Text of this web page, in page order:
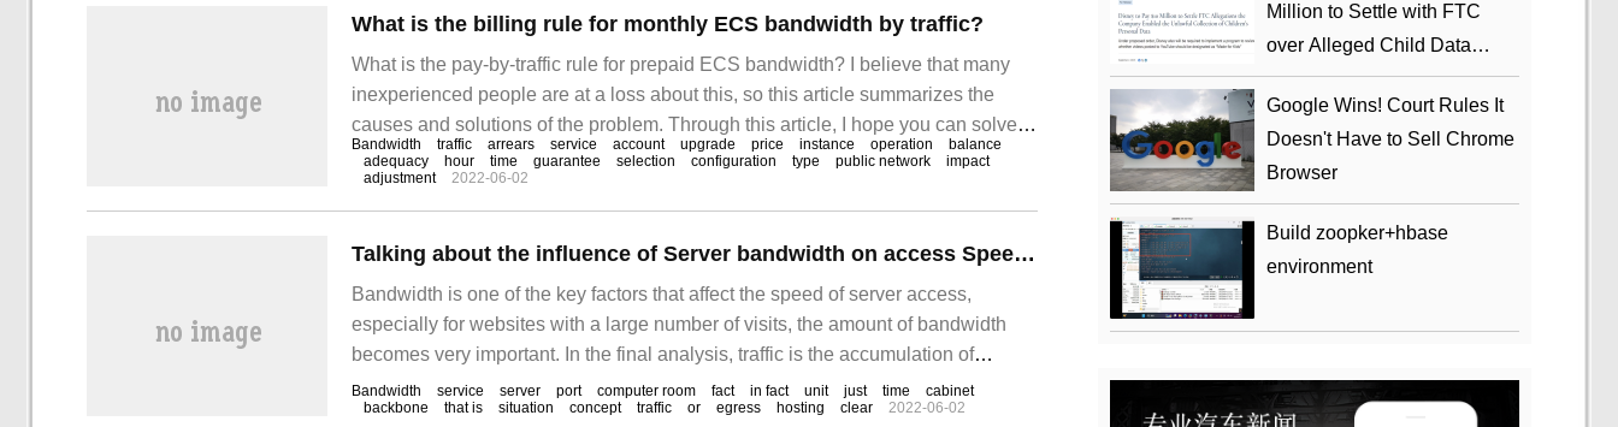
What is the billing rule for monthly ECS bandwidth by traffic?
What is the pay-by-traffic rule for prepaid ECS bandwidth? I believe that many
inexperienced people are at a loss about this, so this article summarizes the
causes and solutions of the problem. Through this article, I hope you can solve
this problem. 1. When purchasing a prepaid ECS, can I choose the bandwidth to
be billed according to the usage traffic?
Bandwidth traffic arrears service account upgrade price instance operation
balance
adequacy
hour time guarantee selection configuration type public network
impact
adjustment
2022-06-02
Talking about the influence of Server bandwidth on access Speed-- Yuzhong Network
Bandwidth is one of the key factors that affect the speed of server access,
especially for websites with a large number of visits, the amount of bandwidth
becomes very important. In the final analysis, traffic is the accumulation of
bandwidth in time, which, in mathematical terms, is the integral of bandwidth to
unit time. To make a simple analogy, take tap water.
Bandwidth service server port computer room fact in fact unit just time
cabinet
backbone
that is situation concept traffic or egress hosting clear 2022-06-02
Million to Settle with FTC
over Alleged Child Data
Collection Using YouTube
Animations
Google Wins! Court Rules It
Doesn't Have to Sell Chrome
Browser
Build zoopker+hbase
environment